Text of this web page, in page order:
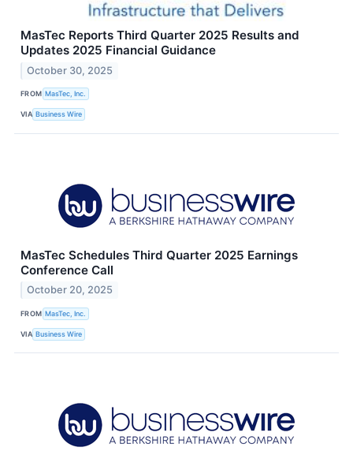
MasTec Reports Third Quarter 2025 Results and
Updates 2025 Financial Guidance
October 30, 2025
FROM MasTec, Inc.
VIA Business Wire
MasTec Schedules Third Quarter 2025 Earnings
Conference Call
October 20, 2025
FROM MasTec, Inc.
VIA Business Wire